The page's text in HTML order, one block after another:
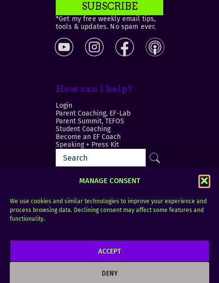
MANAGE CONSENT
We use cookies and similar technologies to improve your experience and
process browsing data. Declining consent may affect some features and
functionality.
ACCEPT
DENY
SUBSCRIBE
*Get my free weekly email tips,
tools & updates. No spam ever.
How can I help?
Login
Parent Coaching, EF-Lab
Parent Summit, TEFOS
Student Coaching
Become an EF Coach
Speaking + Press Kit